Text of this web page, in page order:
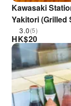
Kawasaki
Yakitori (Grilled
Branch) | Seat
3.0(5)
HK$20